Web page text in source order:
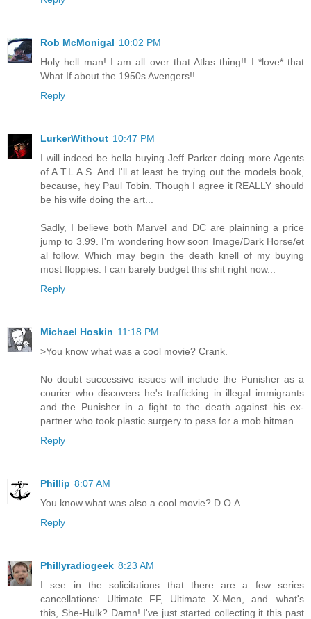
Rob McMonigal 10:02 PM
Holy hell man! I am all over that Atlas thing!! I *love* that
What If about the 1950s Avengers!!
Reply
LurkerWithout 10:47 PM
I will indeed be hella buying Jeff Parker doing more Agents
of A.T.L.A.S. And I'll at least be trying out the models book,
because, hey Paul Tobin. Though I agree it REALLY should
be his wife doing the art...
Sadly, I believe both Marvel and DC are plainning a price
jump to 3.99. I'm wondering how soon Image/Dark Horse/et
al follow. Which may begin the death knell of my buying
most floppies. I can barely budget this shit right now...
Reply
Michael Hoskin 11:18 PM
>You know what was a cool movie? Crank.
No doubt successive issues will include the Punisher as a
courier who discovers he's trafficking in illegal immigrants
and the Punisher in a fight to the death against his ex-
partner who took plastic surgery to pass for a mob hitman.
Reply
Phillip 8:07 AM
You know what was also a cool movie? D.O.A.
Reply
Phillyradiogeek 8:23 AM
I see in the solicitations that there are a few series
cancellations: Ultimate FF, Ultimate X-Men, and...what's
this, She-Hulk? Damn! I've just started collecting it this past